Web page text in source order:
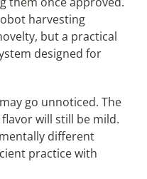
harvesting
but a practical
designed for
go unnoticed. The
will still be mild.
different
practice with